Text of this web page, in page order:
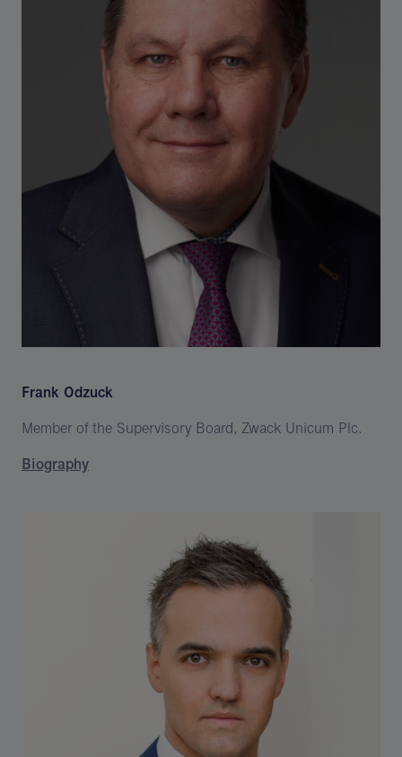
Frank Odzuck
Member of the Supervisory Board, Zwack Unicum Plc.
Biography